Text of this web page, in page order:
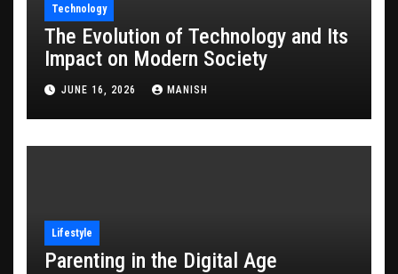
Technology
The Evolution of Technology and Its
Impact on Modern Society
JUNE 16, 2026 MANISH
Lifestyle
Parenting in the Digital Age